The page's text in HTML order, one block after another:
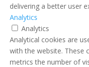
delivering a better user
Analytics
Analytics
Analytical cookies are
with the website. These
metrics the number of